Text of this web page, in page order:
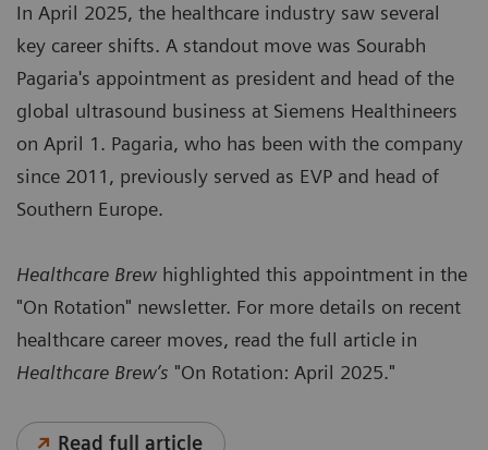
In April 2025, the healthcare industry saw several
key career shifts. A standout move was Sourabh
Pagaria's appointment as president and head of the
global ultrasound business at Siemens Healthineers
on April 1. Pagaria, who has been with the company
since 2011, previously served as EVP and head of
Southern Europe.
Healthcare Brew highlighted this appointment in the
"On Rotation" newsletter. For more details on recent
healthcare career moves, read the full article in
Healthcare Brew’s "On Rotation: April 2025."
Read full article